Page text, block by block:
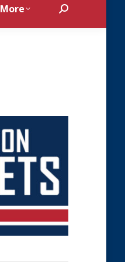
More Search: